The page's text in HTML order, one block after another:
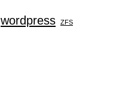
wordpress ZFS